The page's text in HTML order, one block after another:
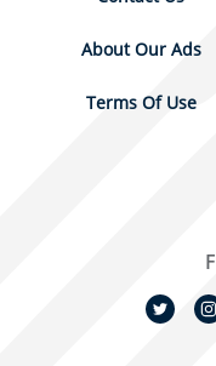
About Our Ads
Terms Of Use